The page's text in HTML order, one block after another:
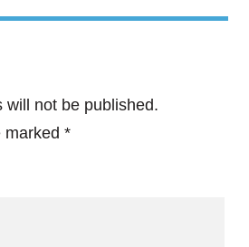
will not be published.
marked *